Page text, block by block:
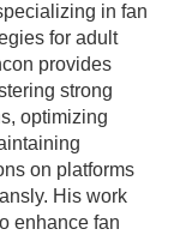
in fan
for adult
provides
strong
optimizing
on platforms
His work
enhance fan